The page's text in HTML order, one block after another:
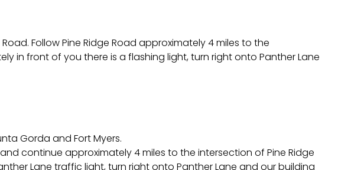
Follow Pine Ridge Road approximately 4 miles to the
in front of you there is a flashing light, turn right onto Panther Lane
Gorda and Fort Myers.
and continue approximately 4 miles to the intersection of Pine Ridge
Lane traffic light, turn right onto Panther Lane and our building